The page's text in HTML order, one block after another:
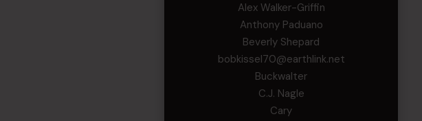
Alex Walker-Griffin
Anthony Paduano
Beverly Shepard
bobkissel70@earthlink.net
Buckwalter
C.J. Nagle
Cary